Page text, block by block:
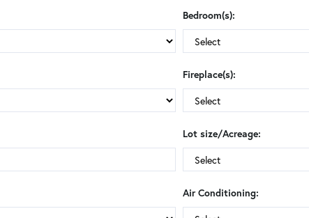
Bedroom(s):
Fireplace(s):
Lot size/Acreage:
Air Conditioning: